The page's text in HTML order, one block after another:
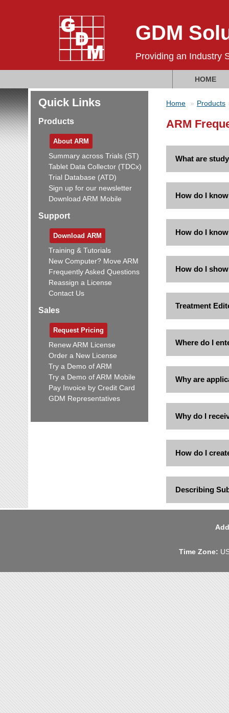
GDM
Providing an Industry
HOME
Quick Links
Products
About ARM
Summary across Trials (ST)
Tablet Data Collector (TDCx)
Trial Database (ATD)
Sign up for our newsletter
Download ARM Mobile
Support
Download ARM
Training & Tutorials
New Computer? Move ARM
Frequently Asked Questions
Reassign a License
Contact Us
Sales
Request Pricing
Renew ARM License
Order a New License
Try a Demo of ARM
Try a Demo of ARM Mobile
Pay Invoice by Credit Card
GDM Representatives
Home Products
ARM
What are
How do I
How do I
How do I
Treatment
Where do I
Why are
Why do I
How do I
Describing
Time Zone: